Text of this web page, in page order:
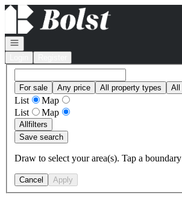
Go to: Homepage
Open navigation
For sale Any price All property types All
List
Map
List
Map
Allfilters
Save search
Draw to select your area(s). Tap a
Cancel Apply